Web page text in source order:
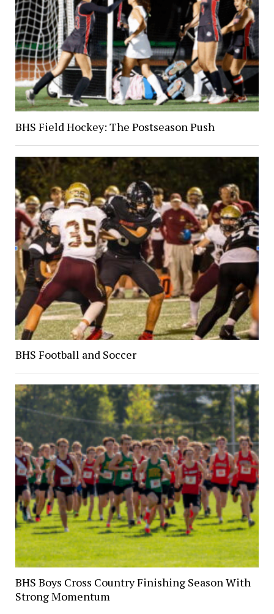
BHS Field Hockey: The Postseason Push
BHS Football and Soccer
BHS Boys Cross Country Finishing Season With
Strong Momentum